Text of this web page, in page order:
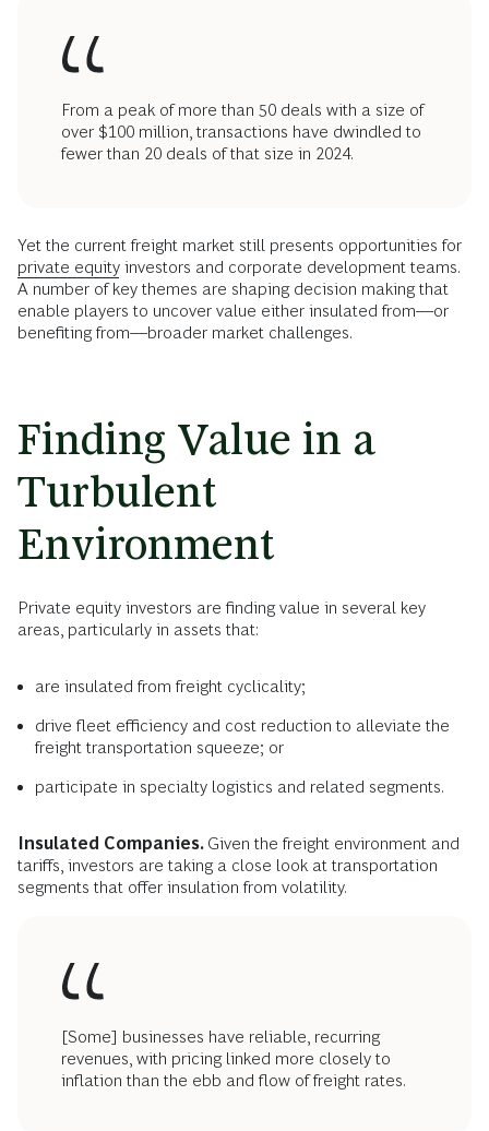
From a peak of more than 50 deals with a size of
over $100 million, transactions have dwindled to
fewer than 20 deals of that size in 2024.
Yet the current freight market still presents opportunities for
private equity investors and corporate development teams.
A number of key themes are shaping decision making that
enable players to uncover value either insulated from––or
benefiting from––broader market challenges.
Finding Value in a
Turbulent
Environment
Private equity investors are finding value in several key
areas, particularly in assets that:
are insulated from freight cyclicality;
drive fleet efficiency and cost reduction to alleviate the
freight transportation squeeze; or
participate in specialty logistics and related segments.
Insulated Companies. Given the freight environment and
tariffs, investors are taking a close look at transportation
segments that offer insulation from volatility.
[Some] businesses have reliable, recurring
revenues, with pricing linked more closely to
inflation than the ebb and flow of freight rates.